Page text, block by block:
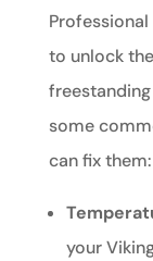
to unlock
some
can fix them:
your